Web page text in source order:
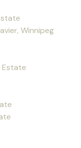
Winnipeg
Estate